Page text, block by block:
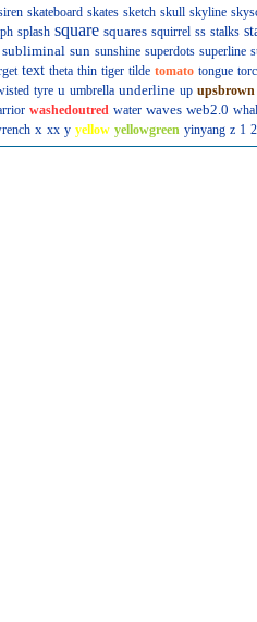
skateboard skates sketch skull skyline
splash square squares squirrel ss stalks
subliminal sun sunshine superdots superline
text theta thin tiger tilde tomato tongue
tyre u umbrella underline up upsbrown
washedoutred water waves web2.0
x xx y yellow yellowgreen yinyang z 1 2